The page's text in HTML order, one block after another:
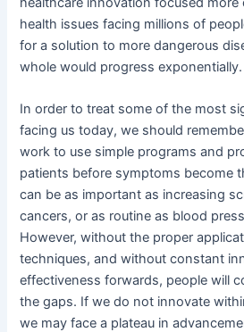
health issues facing millions of
for a solution to more dangerous
whole would progress exponentially.
In order to treat some of the most
facing us today, we should
work to use simple programs and
patients before symptoms become
can be as important as increasing
cancers, or as routine as blood
However, without the proper
techniques, and without constant
effectiveness forwards, people will
the gaps. If we do not innovate
we may face a plateau in